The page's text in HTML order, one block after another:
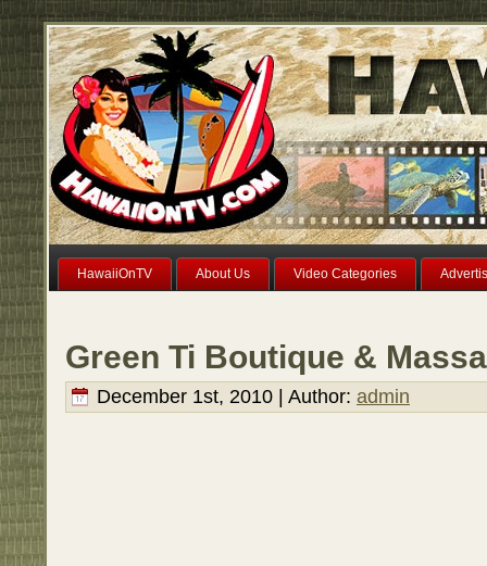
HawaiiOnTV About Us Video Categories
Green Ti Boutique &
December 1st, 2010 | Author: admin